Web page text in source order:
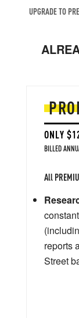
UPGRADE TO
ONLY
BILLED
All
reports
Street